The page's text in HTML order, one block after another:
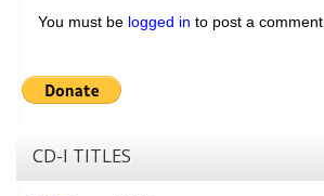
You must be logged in to post a comment.
CD-I TITLES